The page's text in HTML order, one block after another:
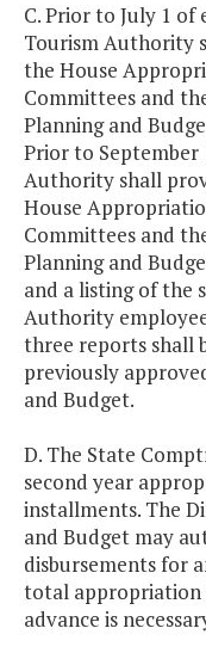
C. Prior to July 1 of
Tourism Authority
the House
Committees and
Planning and
Prior to September
Authority shall
House
Committees and
Planning and
and a listing of the
Authority
three reports shall
previously
and Budget.
D. The State
second year
installments. The
and Budget may
disbursements for
total appropriation
advance is